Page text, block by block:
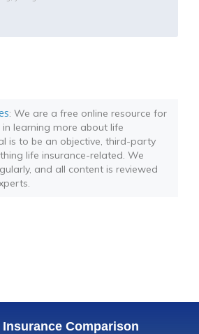
: We are a free online resource for
learning more about life
is to be an objective, third-party
life insurance-related. We
and all content is reviewed
Insurance Comparison